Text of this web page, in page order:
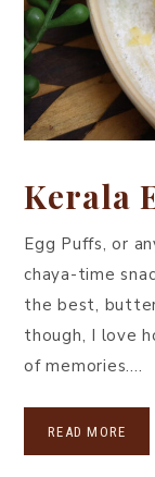
Kerala
Egg Puffs, or
chaya-time
the best,
though, I love
of memories….
READ MORE